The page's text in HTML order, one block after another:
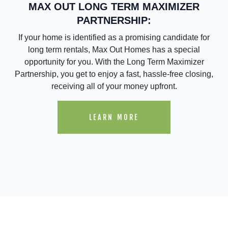
MAX OUT LONG TERM MAXIMIZER
PARTNERSHIP:
If your home is identified as a promising candidate for
long term rentals, Max Out Homes has a special
opportunity for you. With the Long Term Maximizer
Partnership, you get to enjoy a fast, hassle-free closing,
receiving all of your money upfront.
LEARN MORE